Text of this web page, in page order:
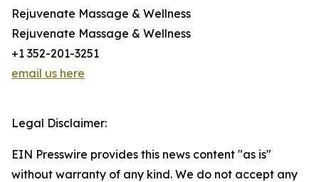
Rejuvenate Massage & Wellness
Rejuvenate Massage & Wellness
+1 352-201-3251
email us here
Legal Disclaimer:
EIN Presswire provides this news content "as is"
without warranty of any kind. We do not accept any